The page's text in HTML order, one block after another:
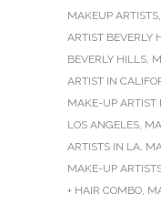
MAKEUP ARTISTS,
ARTIST BEVERLY
BEVERLY HILLS,
ARTIST IN
MAKE-UP ARTIST
LOS ANGELES,
ARTISTS IN LA,
MAKE-UP
+ HAIR COMBO,